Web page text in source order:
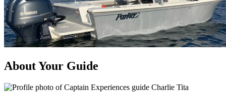
About Your Guide